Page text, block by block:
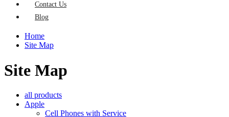
Contact Us
Blog
Home
Site Map
Site Map
all products
Apple
Cell Phones with Service